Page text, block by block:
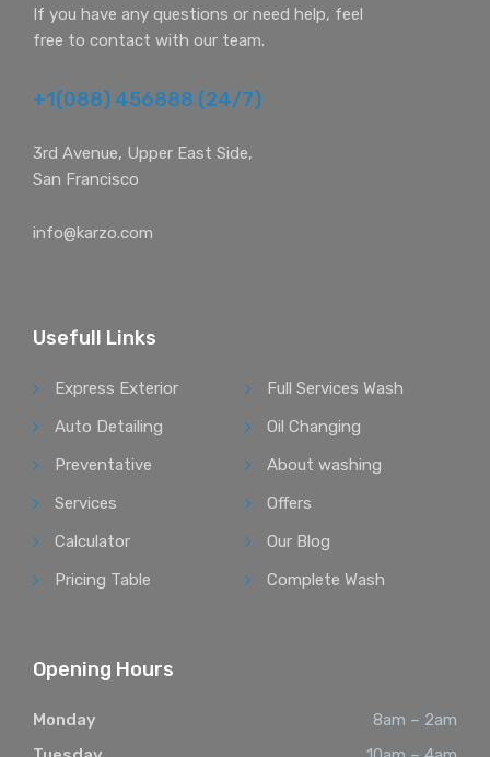
If you have any questions or need help, feel
free to contact with our team.
+1(088) 456888 (24/7)
3rd Avenue, Upper East Side,
San Francisco
info@karzo.com
Usefull Links
Express Exterior
Full Services Wash
Auto Detailing
Oil Changing
Preventative
About washing
Services
Offers
Calculator
Our Blog
Pricing Table
Complete Wash
Opening Hours
Monday
8am – 2am